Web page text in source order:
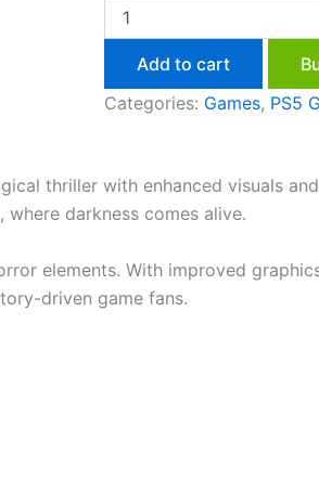
Add to cart
Categories: Games, PS5
thriller with enhanced visuals
darkness comes alive.
elements. With improved
driven game fans.